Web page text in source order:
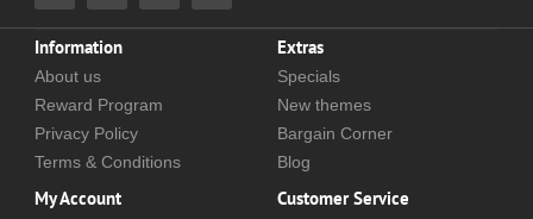
Information
About us
Reward Program
Privacy Policy
Terms & Conditions
Extras
Specials
New themes
Bargain Corner
Blog
My Account Customer Service